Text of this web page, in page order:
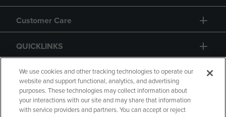
Customer Care
QUICKLINKS
GIFT CARD
We use cookies and other tracking technologies to operate our
website and support functional, analytics, and advertising
purposes. These technologies may collect information about
your interactions with our site and may share that information
with service providers and partners. You can accept or reject